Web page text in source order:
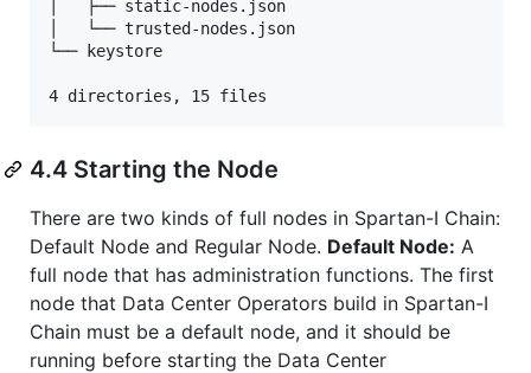
│   ├── static-nodes.json
│   └── trusted-nodes.json
└── keystore
4 directories, 15 files
4.4 Starting the Node
There are two kinds of full nodes in Spartan-I Chain:
Default Node and Regular Node. Default Node: A
full node that has administration functions. The first
node that Data Center Operators build in Spartan-I
Chain must be a default node, and it should be
running before starting the Data Center